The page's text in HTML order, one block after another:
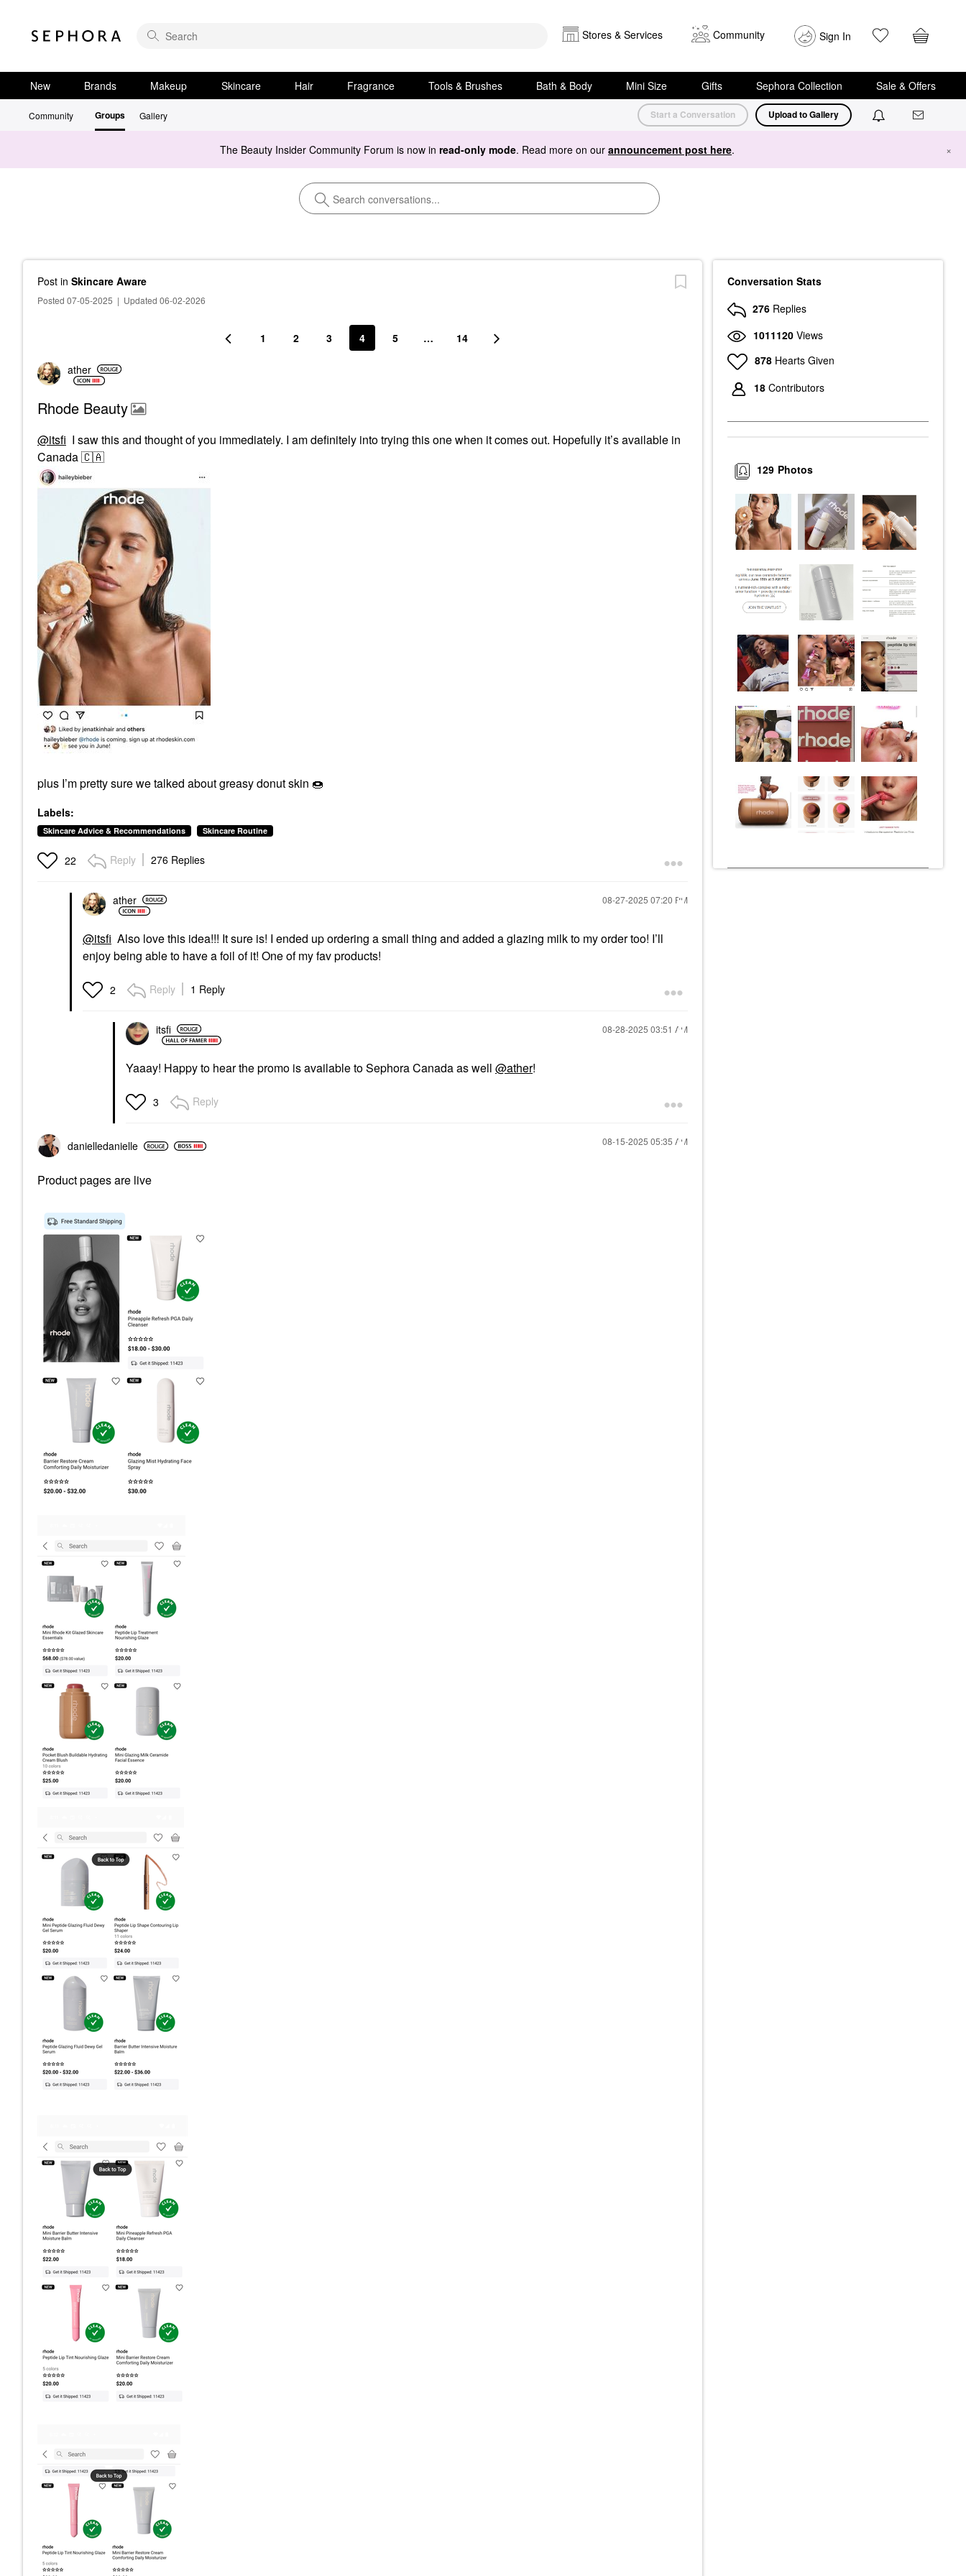
Stores & Services Community Sign In
New Brands Makeup Skincare Hair Fragrance Tools & Brushes Bath & Body Mini Size Gifts Sephora Collection Sale & Offers
Community Groups Gallery Start a Conversation Upload to Gallery
The Beauty Insider Community Forum is now in read-only mode. Read more on our announcement post here. ×
Post in Skincare Aware
Posted 07-05-2025 | Updated 06-02-2026
1 2 3 4 5 … 14
ather
Rhode Beauty
@itsfi I saw this and thought of you immediately. I am definitely into trying this one when it comes out. Hopefully it’s available in
Canada🇨🇦
plus I’m pretty sure we talked about greasy donut skin 🍩
Labels:
Skincare Advice & Recommendations Skincare Routine
22 Reply 276 Replies
ather ‎08-27-2025 07:20 PM
@itsfi Also love this idea!!! It sure is! I ended up ordering a small thing and added a glazing milk to my order too! I’ll
enjoy being able to have a foil of it! One of my fav products!
2 Reply 1 Reply
itsfi ‎08-28-2025 03:51 AM
Yaaay! Happy to hear the promo is available to Sephora Canada as well @ather!
3 Reply
danielledanielle ‎08-15-2025 05:35 AM
Product pages are live
Conversation Stats
276 Replies
1011120 Views
878 Hearts Given
18 Contributors
Photos
129